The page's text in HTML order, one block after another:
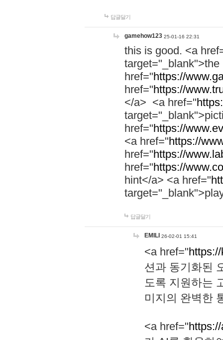
답글달기
gamehow123 25-01-16 22:31
this is good. <a
href="https://
href="https://
</a> <a href="
href="https://
<a href="https://
href="https://
href="https://
hint</a> <a href="
답글달기
EMILI 26-02-01 15:41
<a href="
션과 동기화된
도록 지원하는
미지의 완벽한
<a href="